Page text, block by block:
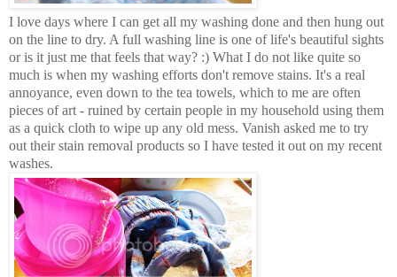
I love days where I can get all my washing done and then hung out
on the line to dry. A full washing line is one of life's beautiful sights
or is it just me that feels that way? :) What I do not like quite so
much is when my washing efforts don't remove stains. It's a real
annoyance, even down to the tea towels, which to me are often
pieces of art - ruined by certain people in my household using them
as a quick cloth to wipe up any old mess. Vanish asked me to try
out their stain removal products so I have tested it out on my recent
washes.